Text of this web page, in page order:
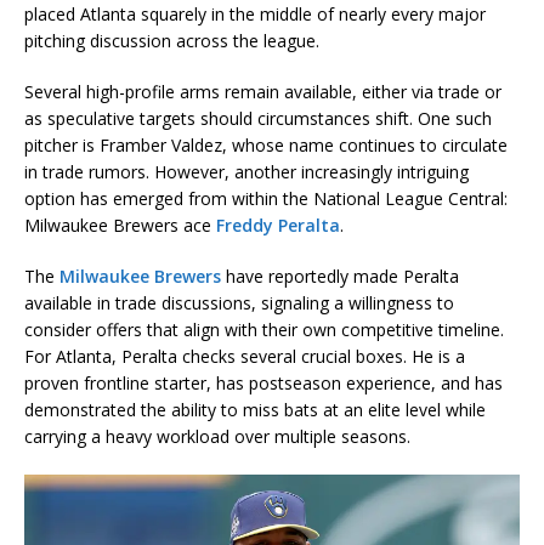
placed Atlanta squarely in the middle of nearly every major
pitching discussion across the league.
Several high-profile arms remain available, either via trade or
as speculative targets should circumstances shift. One such
pitcher is Framber Valdez, whose name continues to circulate
in trade rumors. However, another increasingly intriguing
option has emerged from within the National League Central:
Milwaukee Brewers ace Freddy Peralta.
The Milwaukee Brewers have reportedly made Peralta
available in trade discussions, signaling a willingness to
consider offers that align with their own competitive timeline.
For Atlanta, Peralta checks several crucial boxes. He is a
proven frontline starter, has postseason experience, and has
demonstrated the ability to miss bats at an elite level while
carrying a heavy workload over multiple seasons.